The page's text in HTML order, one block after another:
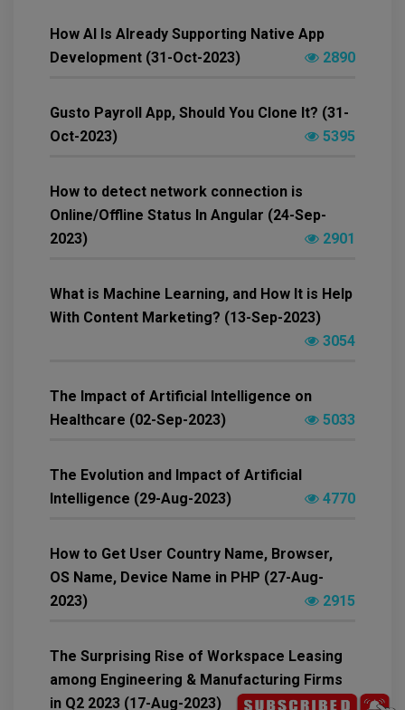
How AI Is Already Supporting Native App
Development (31-Oct-2023)
2890
Gusto Payroll App, Should You Clone It? (31-
Oct-2023)
5395
How to detect network connection is
Online/Offline Status In Angular (24-Sep-
2023)
2901
What is Machine Learning, and How It is Help
With Content Marketing? (13-Sep-2023)
3054
The Impact of Artificial Intelligence on
Healthcare (02-Sep-2023)
5033
The Evolution and Impact of Artificial
Intelligence (29-Aug-2023)
4770
How to Get User Country Name, Browser,
OS Name, Device Name in PHP (27-Aug-
2023)
2915
The Surprising Rise of Workspace Leasing
among Engineering & Manufacturing Firms
in Q2 2023 (17-Aug-2023)
3256